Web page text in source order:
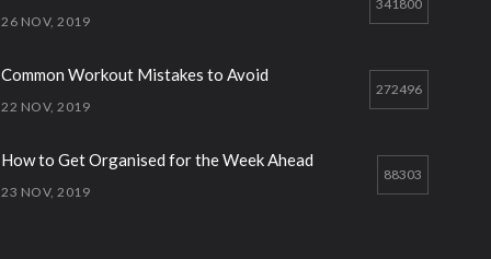
26 NOV, 2019
341800
Common Workout Mistakes to Avoid
22 NOV, 2019
272496
How to Get Organised for the Week Ahead
23 NOV, 2019
88303